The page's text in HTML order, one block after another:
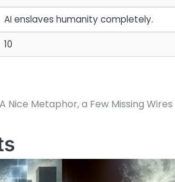
AI enslaves humanity completely.
10
Nice Metaphor, a Few Missing Wires